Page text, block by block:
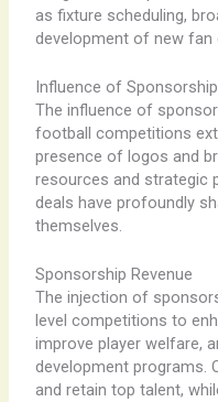
as fixture scheduling,
development of new fan
Influence of
The influence of
football competitions
presence of logos and
resources and strategic
deals have profoundly
themselves.
Sponsorship Revenue
The injection of
level competitions to
improve player welfare,
development programs.
and retain top talent,